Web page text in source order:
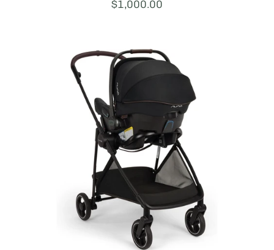
Price:
$1,000.00